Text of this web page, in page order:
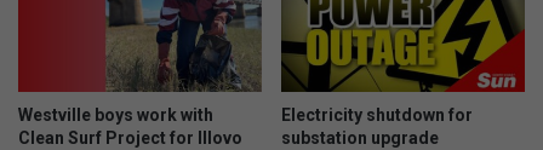
Westville boys work with
Clean Surf Project for Illovo
Electricity shutdown for
substation upgrade